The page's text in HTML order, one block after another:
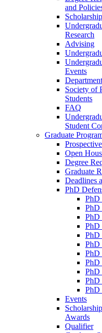
and
Research
Advising
Events
Society of
Students
FAQ
Student
Graduate
Open
Degree
Graduate
Deadlines
PhD
PhD
PhD
PhD
PhD
PhD
PhD
PhD
PhD
PhD
PhD
PhD
Events
Awards
Qualifier